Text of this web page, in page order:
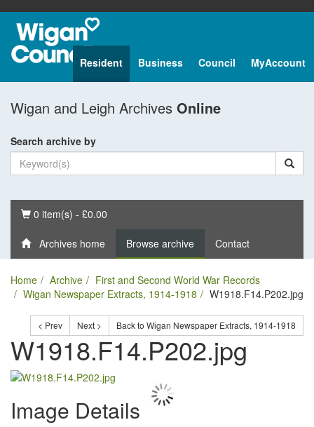
Resident Business Council MyAccount
Wigan and Leigh Archives Online
Search archive by
Basket
0 item(s) - £0.00
Archives home Browse archive Contact
Home Archive
First and Second World War Records
Wigan Newspaper Extracts, 1914-1918
W1918.F14.P202.jpg
< Prev Next > Back to Wigan Newspaper Extracts, 1914-1918
W1918.F14.P202.jpg
Image Details